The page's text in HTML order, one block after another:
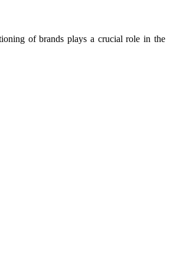
of brands plays a crucial role in the